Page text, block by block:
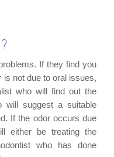
If they find you
is not due to oral issues,
who will find out the
will suggest a suitable
If the odor occurs due
either be treating the
who has done